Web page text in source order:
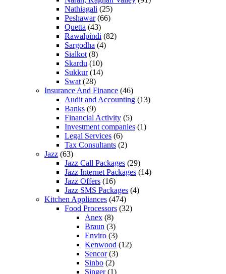
Nathiagali (25)
Peshawar(66)
Quetta (43)
Rawalpindi (82)
Sargodha (4)
Sialkot (8)
Skardu (10)
Sukkur(14)
Swat (28)
Insurance And Finance (46)
Audit and Accounting (13)
Banks (9)
Financial Activity (5)
Investment companies (1)
Legal Services (6)
Tax Consultants (2)
Jazz (63)
Jazz Call Packages (29)
Jazz Internet Packages (14)
Jazz Offers (16)
Jazz SMS Packages (4)
Kitchen Appliances (474)
Food Processors (32)
Anex (8)
Braun (3)
Enviro (3)
Kenwood (12)
Sencor(3)
Sinbo (2)
Singer(1)